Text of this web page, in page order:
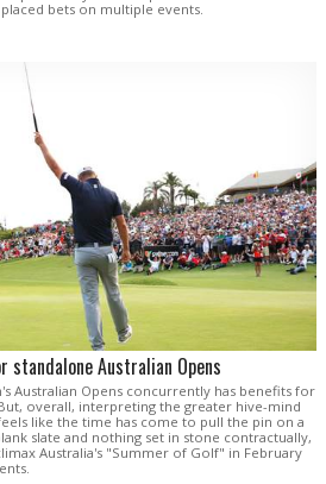
bets on multiple events.
standalone Australian Opens
Australian Opens concurrently has benefits for
overall, interpreting the greater hive-mind
like the time has come to pull the pin on a
slate and nothing set in stone contractually,
Australia's "Summer of Golf" in February